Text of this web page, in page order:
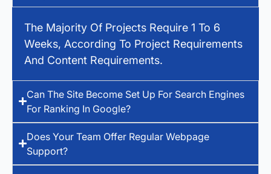
The Majority Of Projects Require 1 To 6
Weeks, According To Project Requirements
And Content Requirements.
Can The Site Become Set Up For Search Engines
For Ranking In Google?
Does Your Team Offer Regular Webpage
Support?